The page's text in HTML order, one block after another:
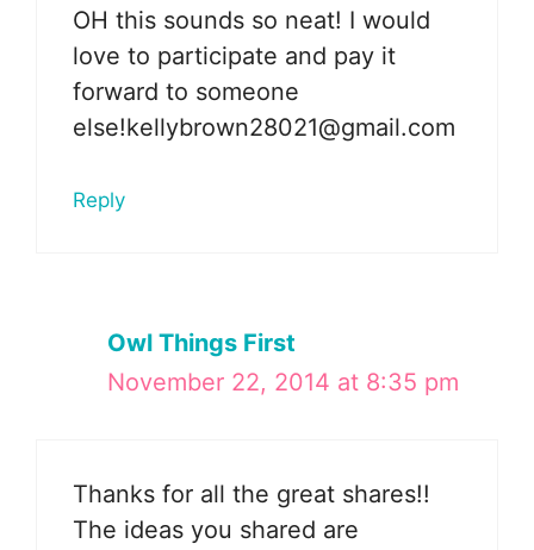
OH this sounds so neat! I would
love to participate and pay it
forward to someone
else!kellybrown28021@gmail.com
Reply
Owl Things First
November 22, 2014 at 8:35 pm
Thanks for all the great shares!!
The ideas you shared are